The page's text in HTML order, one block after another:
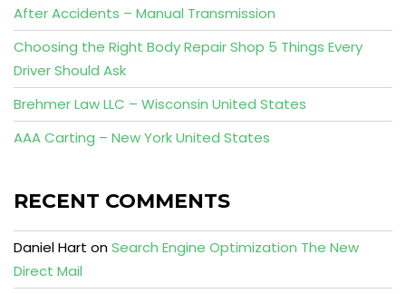
After Accidents – Manual Transmission
Choosing the Right Body Repair Shop 5 Things Every
Driver Should Ask
Brehmer Law LLC – Wisconsin United States
AAA Carting – New York United States
RECENT COMMENTS
Daniel Hart onSearch Engine Optimization The New
Direct Mail